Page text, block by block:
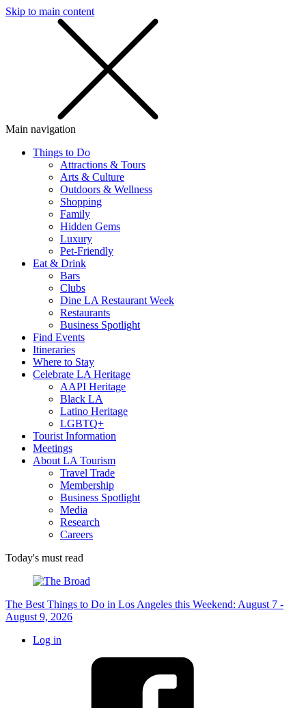
Skip to main content
Main navigation
Things to Do
Attractions & Tours
Arts & Culture
Outdoors & Wellness
Shopping
Family
Hidden Gems
Luxury
Pet-Friendly
Eat & Drink
Bars
Clubs
Dine LA Restaurant Week
Restaurants
Business Spotlight
Find Events
Itineraries
Where to Stay
Celebrate LA Heritage
AAPI Heritage
Black LA
Latino Heritage
LGBTQ+
Tourist Information
Meetings
About LA Tourism
Travel Trade
Membership
Business Spotlight
Media
Research
Careers
Today's must read
The Best Things to Do in Los Angeles this Weekend: August 7 -
August 9, 2026
Log in